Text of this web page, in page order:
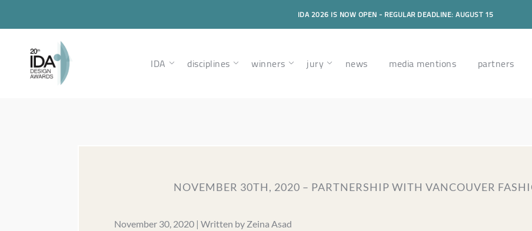
IDA 2026 IS NOW OPEN - REGULAR DEADLINE: AUGUST 15
IDA disciplines winners jury news media mentions partners
NOVEMBER 30TH, 2020 – PARTNERSHIP WITH VANCOUVER
November 30, 2020 | Written by Zeina Asad